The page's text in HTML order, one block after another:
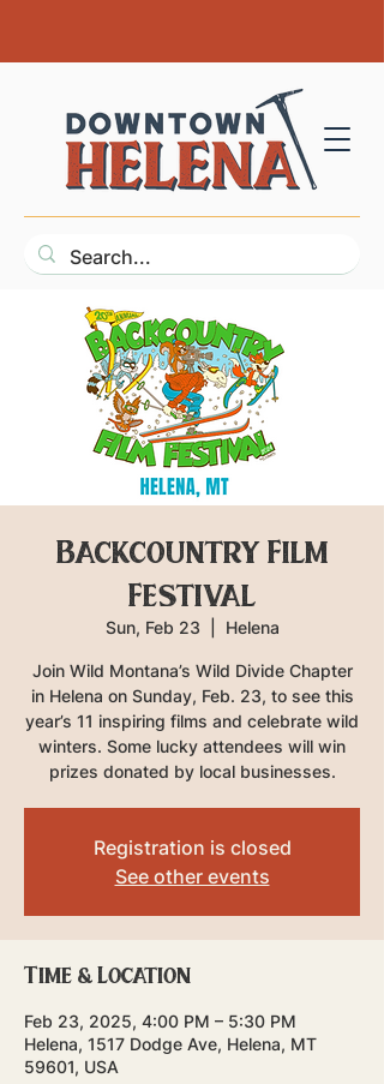
Backcountry Film
Festival
Sun, Feb 23 Helena
Join Wild Montana’s Wild Divide Chapter
in Helena on Sunday, Feb. 23, to see this
year’s 11 inspiring films and celebrate wild
winters. Some lucky attendees will win
prizes donated by local businesses.
Registration is closed
See other events
Time & Location
Feb 23, 2025, 4:00 PM – 5:30 PM
Helena, 1517 Dodge Ave, Helena, MT
59601, USA